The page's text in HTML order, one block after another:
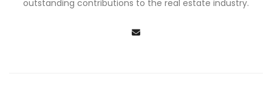
outstanding contributions to the real estate industry.